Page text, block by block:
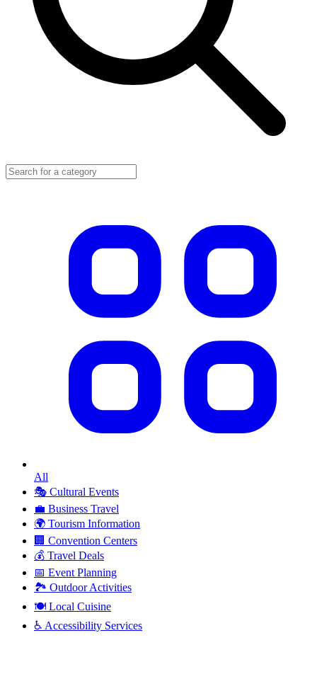
All
🎭 Cultural Events
💼 Business Travel
🌍 Tourism Information
🏢 Convention Centers
💰 Travel Deals
📅 Event Planning
🏞️ Outdoor Activities
🍽️ Local Cuisine
♿ Accessibility Services